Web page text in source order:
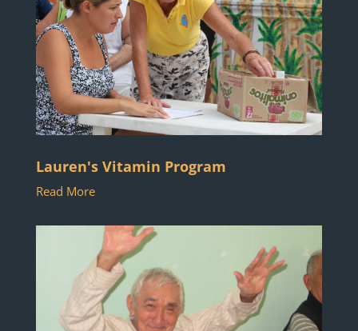
Lauren's Vitamin Program
Read More